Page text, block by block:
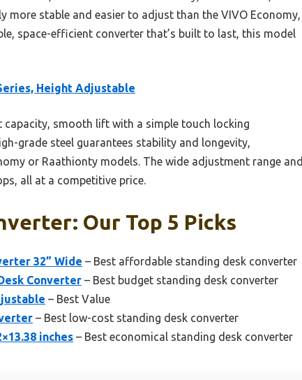
more stable and easier to adjust than the VIVO Economy,
space-efficient converter that’s built to last, this model
Height Adjustable
capacity, smooth lift with a simple touch locking
grade steel guarantees stability and longevity,
or Raathionty models. The wide adjustment range and
all at a competitive price.
Our Top 5 Picks
32” Wide – Best affordable standing desk converter
Converter – Best budget standing desk converter
– Best Value
– Best low-cost standing desk converter
inches – Best economical standing desk converter